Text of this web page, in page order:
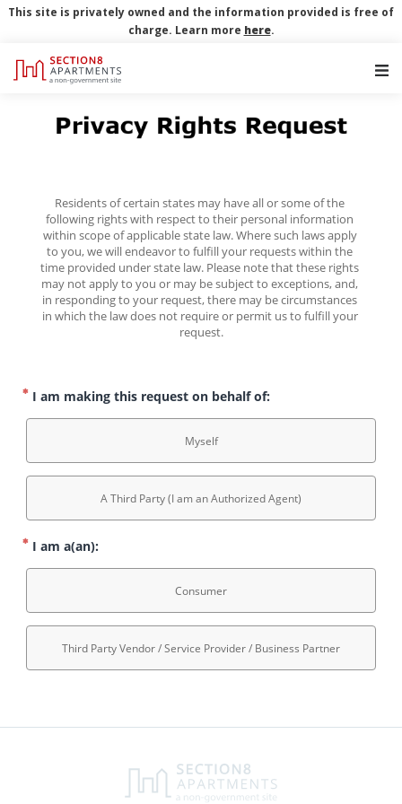
This site is privately owned and the information provided is free of
charge. Learn more here.